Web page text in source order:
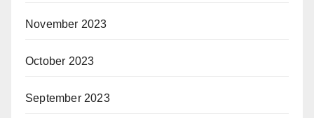
November 2023
October 2023
September 2023